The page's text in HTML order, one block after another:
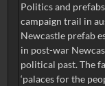
Politics and
campaign trail in
Newcastle prefab
in post-war
political past. The
‘palaces for the